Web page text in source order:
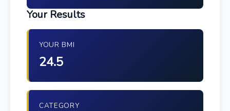
Your Results
YOUR BMI
24.5
CATEGORY